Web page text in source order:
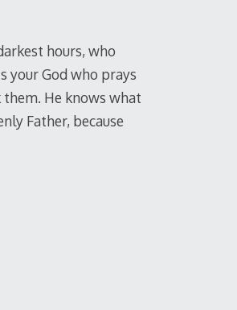
hours, who
your God who prays
He knows what
Father, because